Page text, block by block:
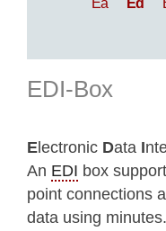
EDI-Box
E lectronic Data I
An EDI box
point connections
data using